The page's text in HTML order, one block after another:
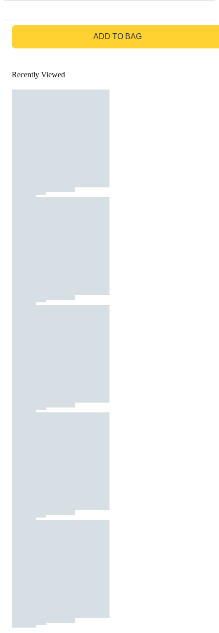
ADD TO BAG
Recently Viewed